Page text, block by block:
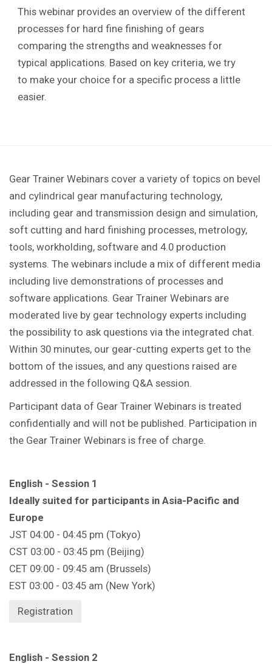
This webinar provides an overview of the different
processes for hard fine finishing of gears
comparing the strengths and weaknesses for
typical applications. Based on key criteria, we try
to make your choice for a specific process a little
easier.
Gear Trainer Webinars cover a variety of topics on bevel
and cylindrical gear manufacturing technology,
including gear and transmission design and simulation,
soft cutting and hard finishing processes, metrology,
tools, workholding, software and 4.0 production
systems. The webinars include a mix of different media
including live demonstrations of processes and
software applications. Gear Trainer Webinars are
moderated live by gear technology experts including
the possibility to ask questions via the integrated chat.
Within 30 minutes, our gear-cutting experts get to the
bottom of the issues, and any questions raised are
addressed in the following Q&A session.
Participant data of Gear Trainer Webinars is treated
confidentially and will not be published. Participation in
the Gear Trainer Webinars is free of charge.
English - Session 1
Ideally suited for participants in Asia-Pacific and
Europe
JST 04:00 - 04:45 pm (Tokyo)
CST 03:00 - 03:45 pm (Beijing)
CET 09:00 - 09:45 am (Brussels)
EST 03:00 - 03:45 am (New York)
Registration
English - Session 2